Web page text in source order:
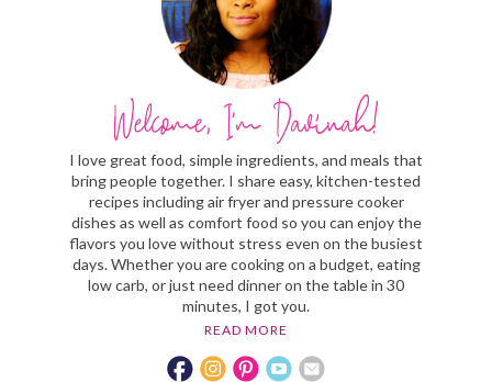
I love great food, simple ingredients, and meals that
bring people together. I share easy, kitchen-tested
recipes including air fryer and pressure cooker
dishes as well as comfort food so you can enjoy the
flavors you love without stress even on the busiest
days. Whether you are cooking on a budget, eating
low carb, or just need dinner on the table in 30
minutes, I got you.
READ MORE